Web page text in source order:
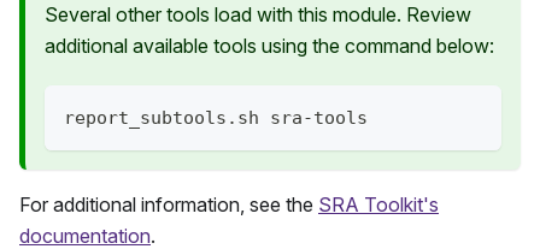
Several other tools load with this module. Review
additional available tools using the command below:
report_subtools.sh sra-tools
For additional information, see the SRA Toolkit's
documentation.